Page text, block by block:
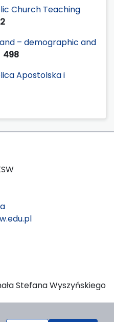
Church Teaching
– demographic and
498
Apostolska i
Stefana Wyszyńskiego